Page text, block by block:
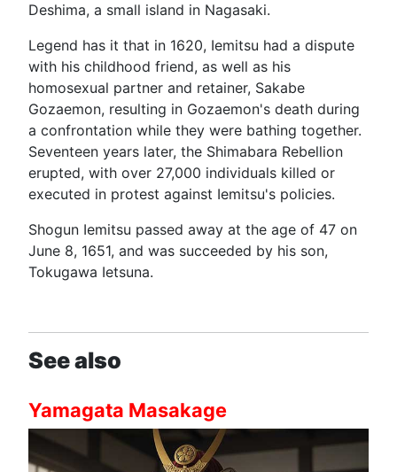
Deshima, a small island in Nagasaki.
Legend has it that in 1620, Iemitsu had a dispute
with his childhood friend, as well as his
homosexual partner and retainer, Sakabe
Gozaemon, resulting in Gozaemon's death during
a confrontation while they were bathing together.
Seventeen years later, the Shimabara Rebellion
erupted, with over 27,000 individuals killed or
executed in protest against Iemitsu's policies.
Shogun Iemitsu passed away at the age of 47 on
June 8, 1651, and was succeeded by his son,
Tokugawa Ietsuna.
See also
Yamagata Masakage